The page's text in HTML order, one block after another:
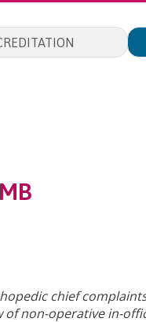
chief
of non-operative in-